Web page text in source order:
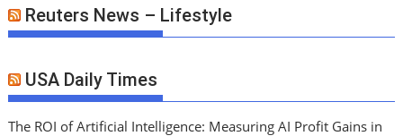
Reuters News – Lifestyle
USA Daily Times
The ROI of Artificial Intelligence: Measuring AI Profit Gains in